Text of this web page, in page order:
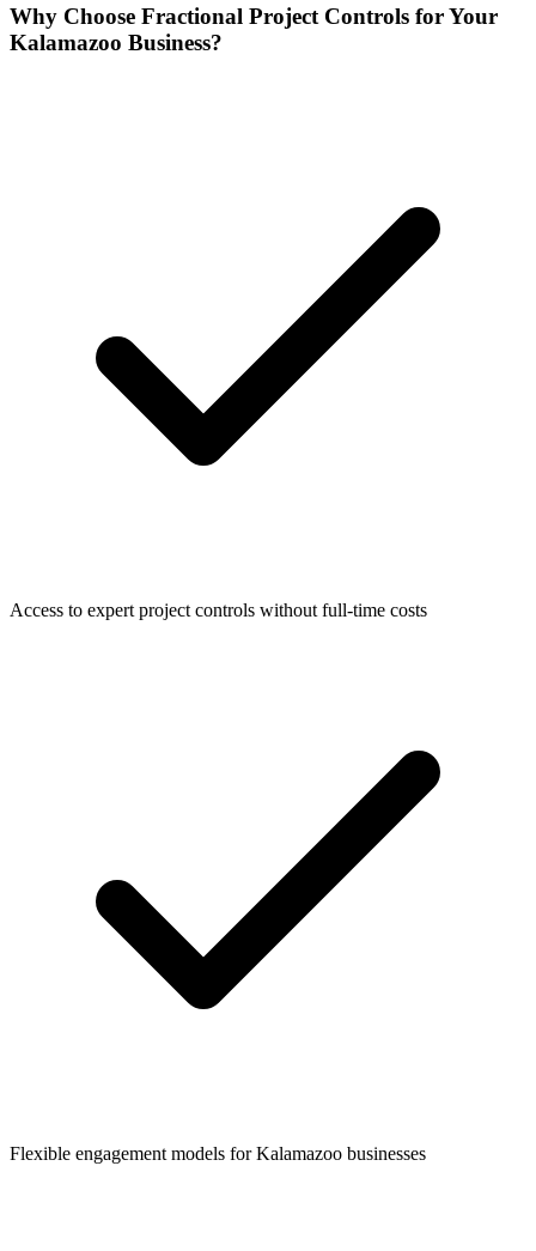
Why Choose Fractional Project Controls for Your
Kalamazoo Business?
Access to expert project controls without full-time costs
Flexible engagement models forKalamazoo businesses